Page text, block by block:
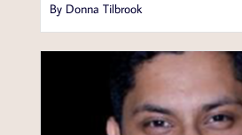
By Donna Tilbrook